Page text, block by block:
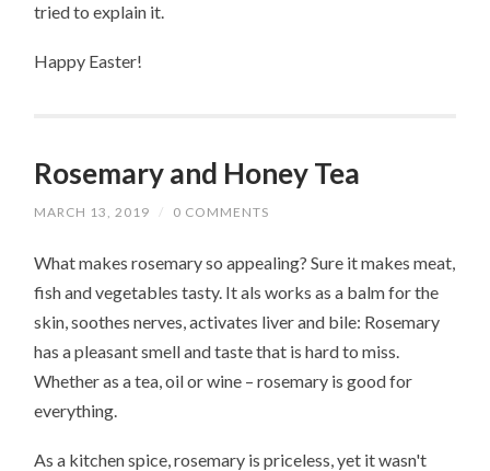
tried to explain it.
Happy Easter!
Rosemary and Honey Tea
MARCH 13, 2019 / 0 COMMENTS
What makes rosemary so appealing? Sure it makes meat,
fish and vegetables tasty. It als works as a balm for the
skin, soothes nerves, activates liver and bile: Rosemary
has a pleasant smell and taste that is hard to miss.
Whether as a tea, oil or wine – rosemary is good for
everything.
As a kitchen spice, rosemary is priceless, yet it wasn't